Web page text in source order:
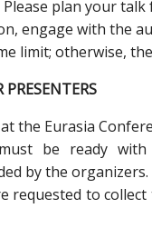
plan your
engage with the
limit; otherwise,
PRESENTERS
the Eurasia
be ready
by the organizers.
requested to